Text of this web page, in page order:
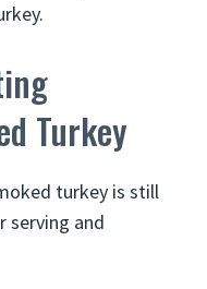
Turkey
turkey is still
and